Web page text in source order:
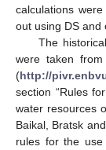
calculations
out using DS and
The
were taken
(http://
section “Rules
water resources
Baikal, Bratsk
rules for the